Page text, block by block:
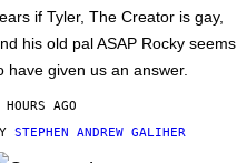
if Tyler, The Creator is gay,
his old pal ASAP Rocky seems
have given us an answer.
AGO
STEPHEN ANDREW GALIHER